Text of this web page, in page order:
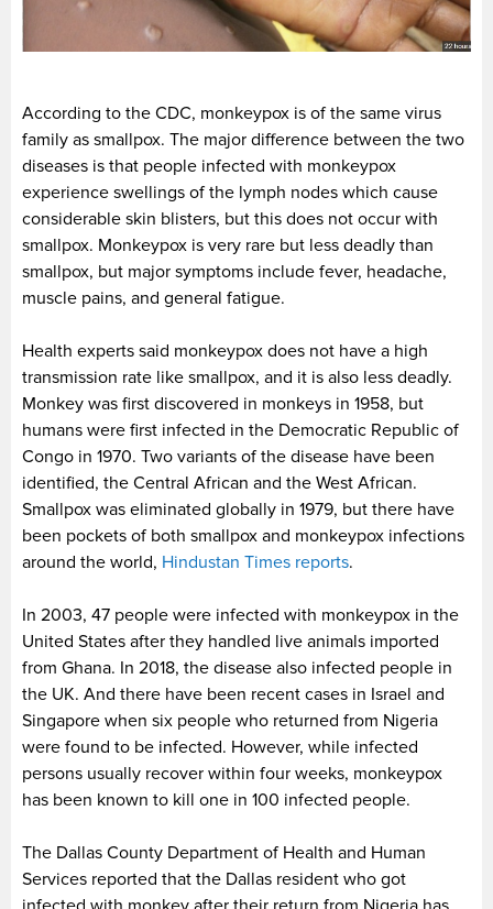
According to the CDC, monkeypox is of the same virus
family as smallpox. The major difference between the two
diseases is that people infected with monkeypox
experience swellings of the lymph nodes which cause
considerable skin blisters, but this does not occur with
smallpox. Monkeypox is very rare but less deadly than
smallpox, but major symptoms include fever, headache,
muscle pains, and general fatigue.
Health experts said monkeypox does not have a high
transmission rate like smallpox, and it is also less deadly.
Monkey was first discovered in monkeys in 1958, but
humans were first infected in the Democratic Republic of
Congo in 1970. Two variants of the disease have been
identified, the Central African and the West African.
Smallpox was eliminated globally in 1979, but there have
been pockets of both smallpox and monkeypox infections
around the world, Hindustan Times reports.
In 2003, 47 people were infected with monkeypox in the
United States after they handled live animals imported
from Ghana. In 2018, the disease also infected people in
the UK. And there have been recent cases in Israel and
Singapore when six people who returned from Nigeria
were found to be infected. However, while infected
persons usually recover within four weeks, monkeypox
has been known to kill one in 100 infected people.
The Dallas County Department of Health and Human
Services reported that the Dallas resident who got